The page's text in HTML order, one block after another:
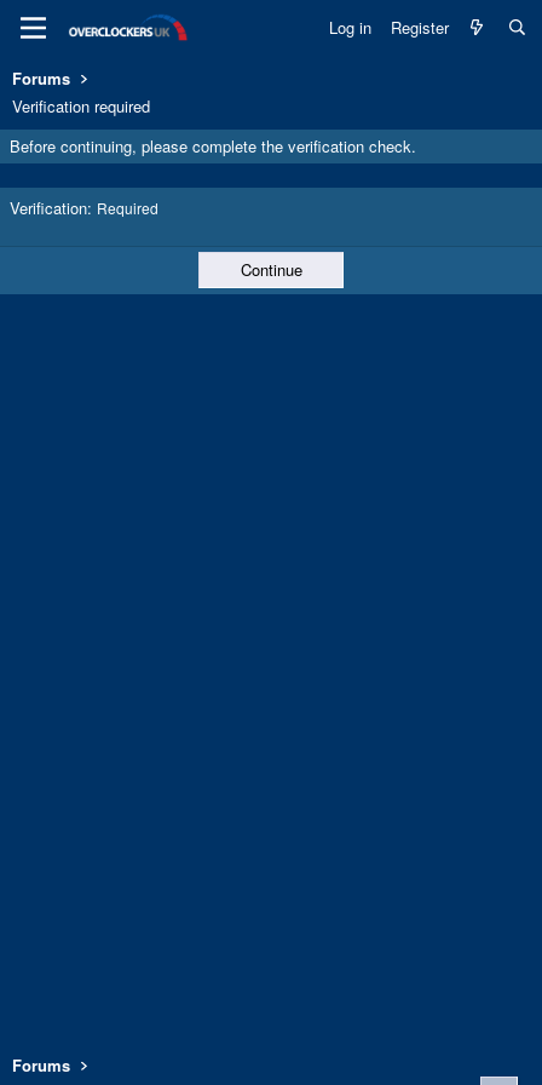
Log in Register
Forums
Verification required
Before continuing, please complete the verification check.
Verification Required
Continue
Forums